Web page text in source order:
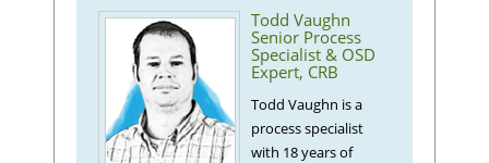
Todd Vaughn
Senior Process
Specialist & OSD
Expert, CRB
Todd Vaughn is a
process specialist
with 18 years of